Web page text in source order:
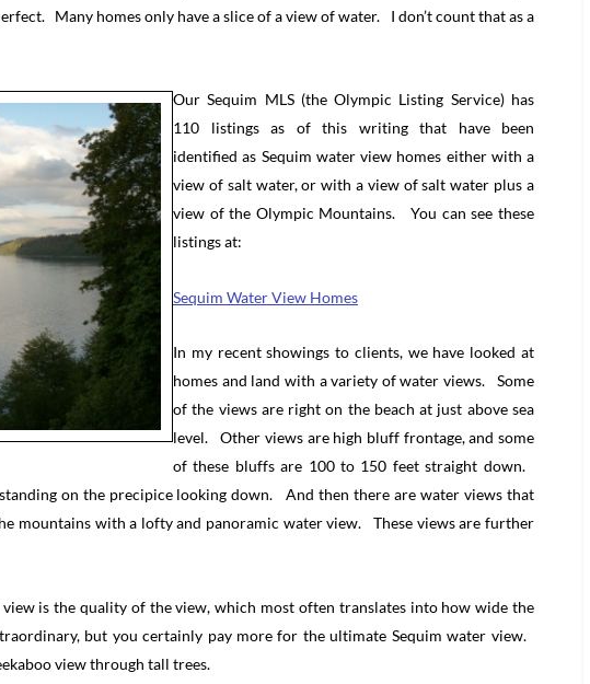
Many homes only have a slice of a view of water. I don’t count that as a
Our Sequim MLS (the Olympic Listing Service) has
110 listings as of this writing that have been
identified as Sequim water view homes either with a
view of salt water, or with a view of salt water plus a
view of the Olympic Mountains. You can see these
listings at:
Sequim Water View Homes
In my recent showings to clients, we have looked at
homes and land with a variety of water views. Some
of the views are right on the beach at just above sea
level. Other views are high bluff frontage, and some
of these bluffs are 100 to 150 feet straight down.
on the precipice looking down. And then there are water views that
mountains with a lofty and panoramic water view. These views are further
is the quality of the view, which most often translates into how wide the
but you certainly pay more for the ultimate Sequim water view.
view through tall trees.